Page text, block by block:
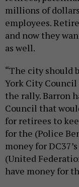
millions of
employees.
and now they
as well.
“The city should
York City
the rally. Barron
Council that
for retirees to
for the (Police
money for
(United
have money for